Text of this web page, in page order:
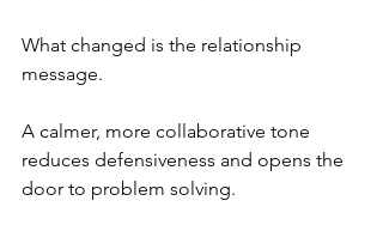
What changed is the relationship
message.
A calmer, more collaborative tone
reduces defensiveness and opens the
door to problem solving.